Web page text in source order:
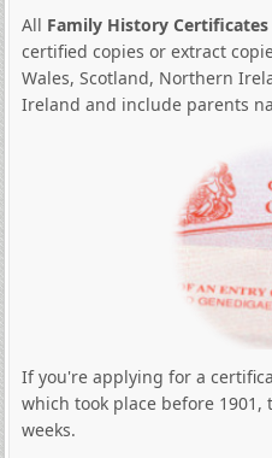
All Family History
certified copies or extract
Wales, Scotland, Northern
Ireland and include parents
If you're applying for a
which took place before
weeks.